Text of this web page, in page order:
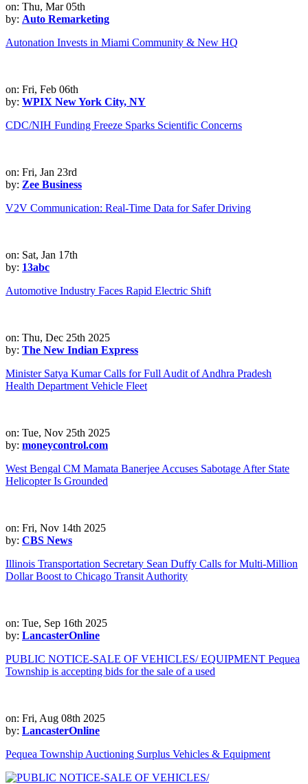
on: Thu, Mar 05th
by: Auto Remarketing
Autonation Invests in Miami Community & New HQ
on: Fri, Feb 06th
by: WPIX New York City, NY
CDC/NIH Funding Freeze Sparks Scientific Concerns
on: Fri, Jan 23rd
by: Zee Business
V2V Communication: Real-Time Data for Safer Driving
on: Sat, Jan 17th
by: 13abc
Automotive Industry Faces Rapid Electric Shift
on: Thu, Dec 25th 2025
by: The New Indian Express
Minister Satya Kumar Calls for Full Audit of Andhra Pradesh
Health Department Vehicle Fleet
on: Tue, Nov 25th 2025
by: moneycontrol.com
West Bengal CM Mamata Banerjee Accuses Sabotage After State
Helicopter Is Grounded
on: Fri, Nov 14th 2025
by: CBS News
Illinois Transportation Secretary Sean Duffy Calls for Multi-Million
Dollar Boost to Chicago Transit Authority
on: Tue, Sep 16th 2025
by: LancasterOnline
PUBLIC NOTICE-SALE OF VEHICLES/ EQUIPMENT Pequea
Township is accepting bids for the sale of a used
on: Fri, Aug 08th 2025
by: LancasterOnline
Pequea Township Auctioning Surplus Vehicles & Equipment